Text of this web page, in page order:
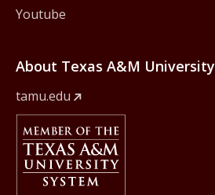
Youtube
About Texas A&M University
tamu.edu
Member Of